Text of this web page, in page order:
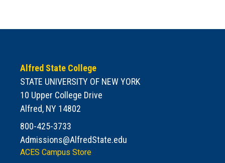
Alfred State College
STATE UNIVERSITY OF NEW YORK
10 Upper College Drive
Alfred, NY 14802
800-425-3733
Admissions@AlfredState.edu
ACES Campus Store